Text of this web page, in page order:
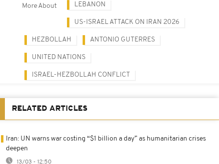
More About LEBANON
US-ISRAEL ATTACK ON IRAN 2026
HEZBOLLAH ANTONIO GUTERRES
UNITED NATIONS
ISRAEL-HEZBOLLAH CONFLICT
RELATED ARTICLES
Iran: UN warns war costing “$1 billion a day” as humanitarian crises
deepen
13/03 - 12:50